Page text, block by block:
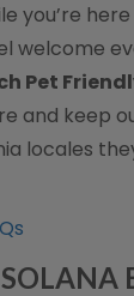
you’re
welcome
Pet
and keep
locales